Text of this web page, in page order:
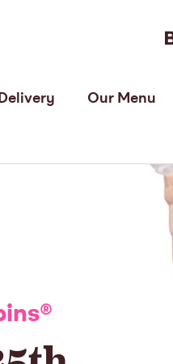
Delivery Our Menu
®